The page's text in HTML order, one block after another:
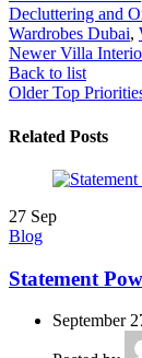
Decluttering and
Wardrobes Dubai,
Newer Villa
Back to list
Older Top
Related Posts
27 Sep
Blog
Statement
September